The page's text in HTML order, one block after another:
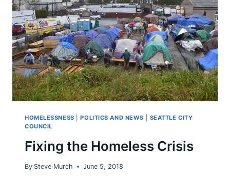
HOMELESSNESS |POLITICS AND NEWS
SEATTLE CITY
COUNCIL
Fixing the Homeless Crisis
By Steve Murch June 5, 2018